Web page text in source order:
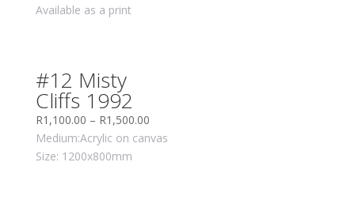
Available as a print
#12 Misty
Cliffs 1992
R1,100.00 – R1,500.00
Medium:Acrylic on canvas
Size: 1200x800mm